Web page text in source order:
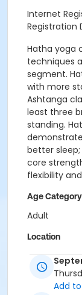
Internet
Registration
Hatha yoga
techniques
segment.
with more
Ashtanga
least three
standing.
better
core
flexibility
Age Category
Adult
Location
Macomb Y
YMCA
Prerequisites
Add